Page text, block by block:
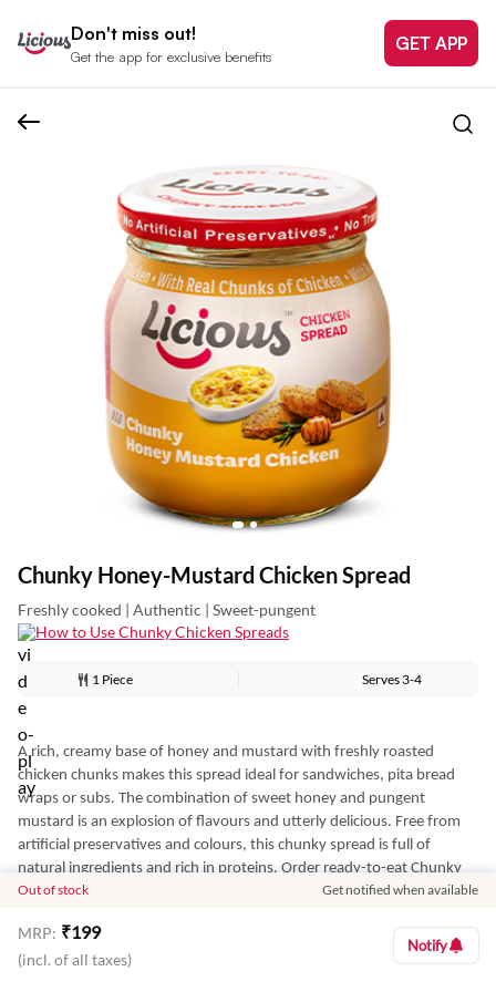
Don't miss out!
Get the app for exclusive benefits
GET APP
Chunky Honey-Mustard Chicken Spread
Freshly cooked | Authentic | Sweet-pungent
How to Use Chunky Chicken Spreads
1 Piece Serves3-4
A rich, creamy base of honey and mustard with freshly roasted
chicken chunks makes this spread ideal for sandwiches, pita bread
wraps or subs. The combination of sweet honey and pungent
mustard is an explosion of flavours and utterly delicious. Free from
artificial preservatives and colours, this chunky spread is full of
natural ingredients and rich in proteins. Order ready-to-eat Chunky
Honey Mustard Chicken Spread online from Licious and prepare quick
Disclaimer: Best Before 30 Days from the date of manufacture.
Out of stock Get notified when available
MRP: ₹199
(incl. of all taxes)
Notify